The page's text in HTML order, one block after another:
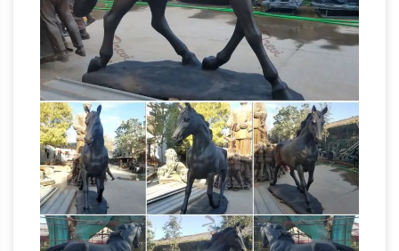
Collection of Buddhist Statues
Choose from
100+ Buddha Statues: from glasswork, metal,
stone, ceramic, wood, each statue can
transform the space you live, work and play in.